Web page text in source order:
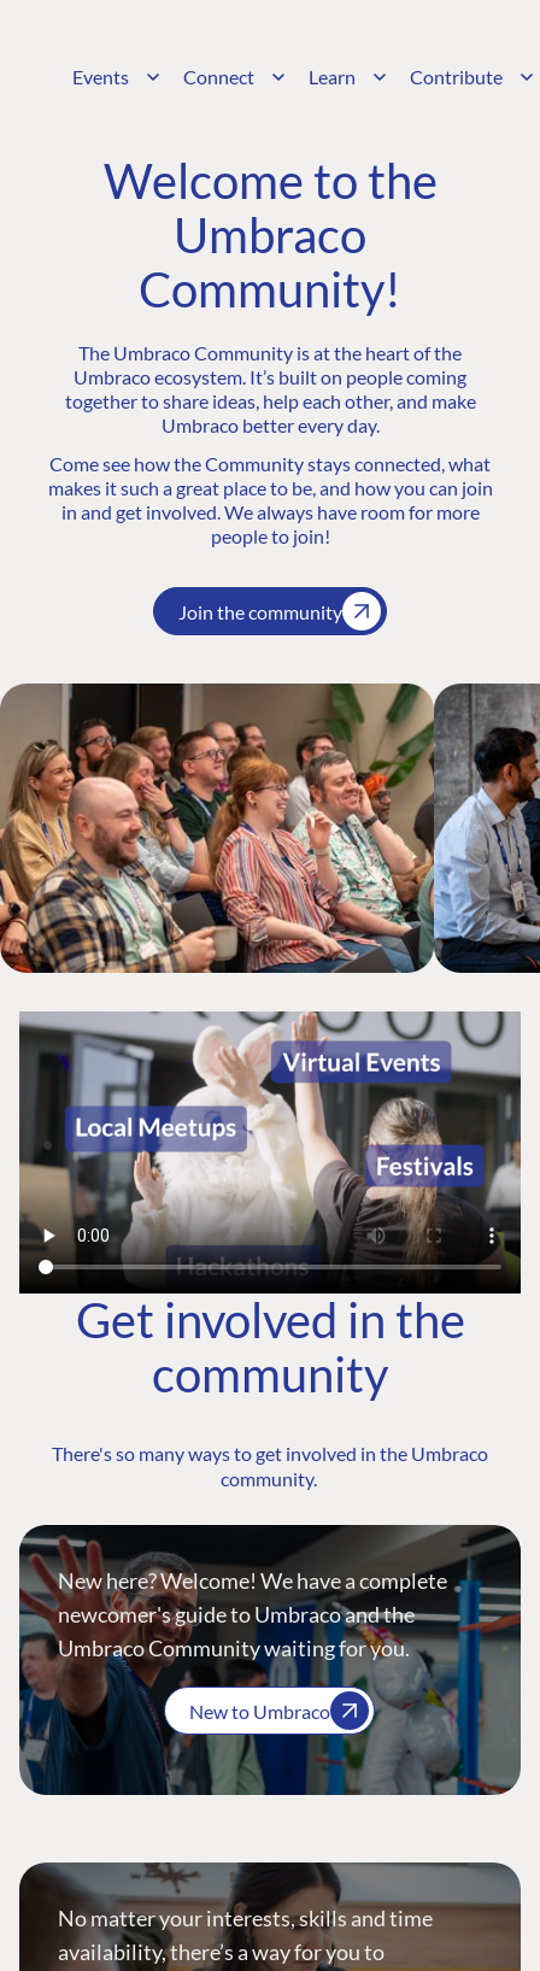
Events Connect Learn Contribute
Welcome to the
Umbraco
Community!
The Umbraco Community is at the heart of the
Umbraco ecosystem. It’s built on people coming
together to share ideas, help each other, and make
Umbraco better every day.
Come see how the Community stays connected, what
makes it such a great place to be, and how you can join
in and get involved. We always have room for more
people to join!
Join the community
Get involved in the
community
There's so many ways to get involved in the Umbraco
community.
New here? Welcome! We have a complete
newcomer's guide to Umbraco and the
Umbraco Community waiting for you.
New to Umbraco
No matter your interests, skills and time
availability, there’s a way for you to